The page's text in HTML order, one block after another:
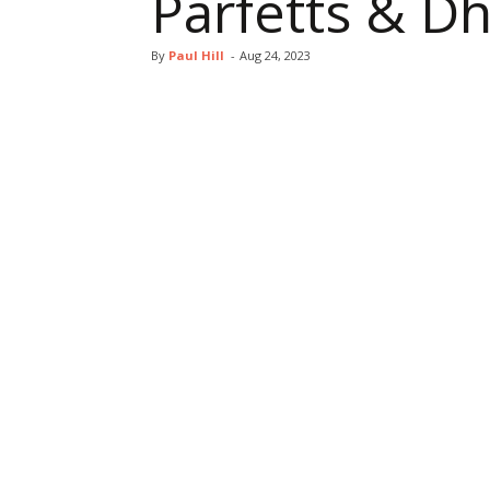
By Paul Hill - Aug 24, 2023